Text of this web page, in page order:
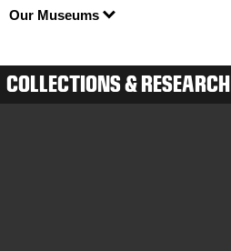
Our Museums
COLLECTIONS & RESEARCH